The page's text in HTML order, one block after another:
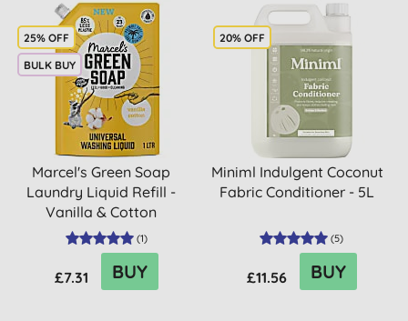
25% OFF
BULK BUY
Marcel's Green Soap
Laundry Liquid Refill -
Vanilla & Cotton
(1)
£7.31 BUY
20% OFF
Miniml Indulgent Coconut
Fabric Conditioner - 5L
(5)
£11.56 BUY